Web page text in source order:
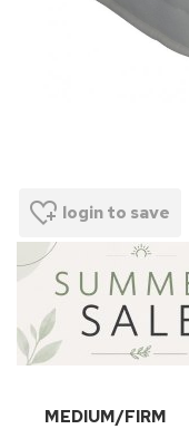
login to save
MEDIUM/FIRM